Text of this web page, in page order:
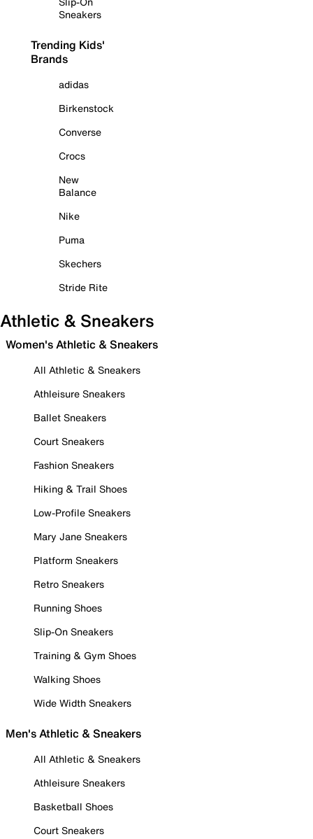
Sneakers
Trending Kids'
Brands
adidas
Birkenstock
Converse
Crocs
New
Balance
Nike
Puma
Skechers
Stride Rite
Athletic & Sneakers
Women's Athletic & Sneakers
All Athletic & Sneakers
Athleisure Sneakers
Ballet Sneakers
Court Sneakers
Fashion Sneakers
Hiking & Trail Shoes
Low-Profile Sneakers
Mary Jane Sneakers
Platform Sneakers
Retro Sneakers
Running Shoes
Slip-On Sneakers
Training & Gym Shoes
Walking Shoes
Wide Width Sneakers
Men's Athletic & Sneakers
All Athletic & Sneakers
Athleisure Sneakers
Basketball Shoes
Court Sneakers